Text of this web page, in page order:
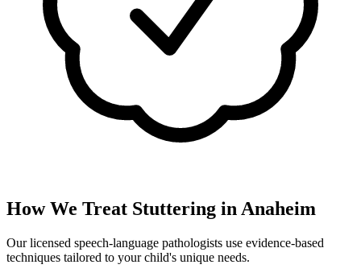
How We Treat Stuttering in Anaheim
Our licensed speech-language pathologists use evidence-based
techniques tailored to your child's unique needs.